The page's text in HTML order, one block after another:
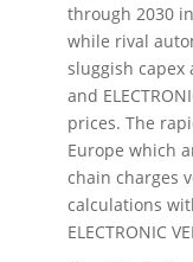
through 2030
while rival
sluggish capex
and
prices. The
Europe which
chain charges
calculations
ELECTRONIC